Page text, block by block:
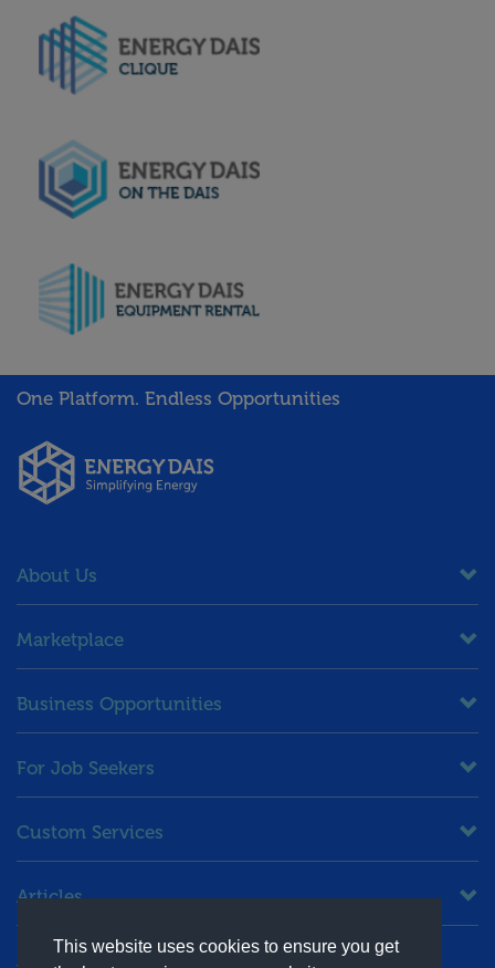
This website uses cookies to ensure you get
One Platform. Endless Opportunities
About Us
Marketplace
Business Opportunities
For Job Seekers
Custom Services
Articles